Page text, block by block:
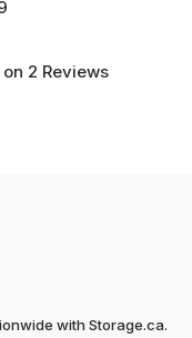
2 Reviews
with Storage.ca.